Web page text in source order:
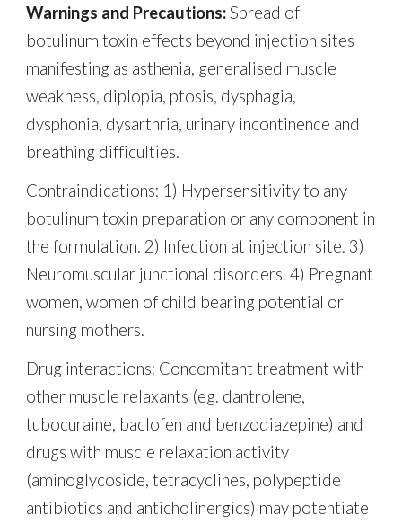
Warnings and Precautions: Spread of
botulinum toxin effects beyond injection sites
manifesting as asthenia, generalised muscle
weakness, diplopia, ptosis, dysphagia,
dysphonia, dysarthria, urinary incontinence and
breathing difficulties.
Contraindications: 1) Hypersensitivity to any
botulinum toxin preparation or any component in
the formulation. 2) Infection at injection site. 3)
Neuromuscular junctional disorders. 4) Pregnant
women, women of child bearing potential or
nursing mothers.
Drug interactions: Concomitant treatment with
other muscle relaxants (eg. dantrolene,
tubocuraine, baclofen and benzodiazepine) and
drugs with muscle relaxation activity
(aminoglycoside, tetracyclines, polypeptide
antibiotics and anticholinergics) may potentiate